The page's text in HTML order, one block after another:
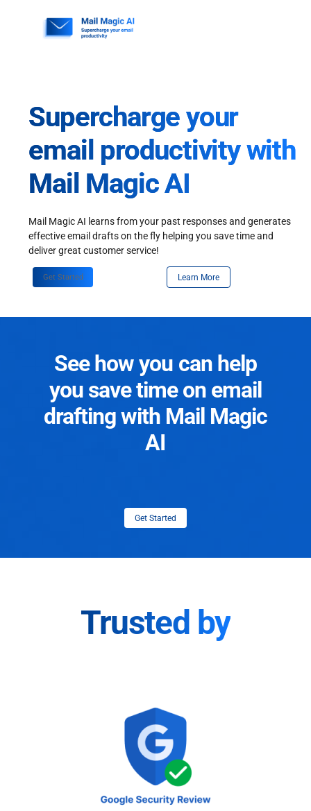
Supercharge your
email productivity with
Mail Magic AI
Mail Magic AI learns from your past responses and generates
effective email drafts on the fly helping you save time and
deliver great customer service!
Get Started Learn More
See how you can help
you save time on email
drafting with Mail Magic
AI
Get Started
Trusted by